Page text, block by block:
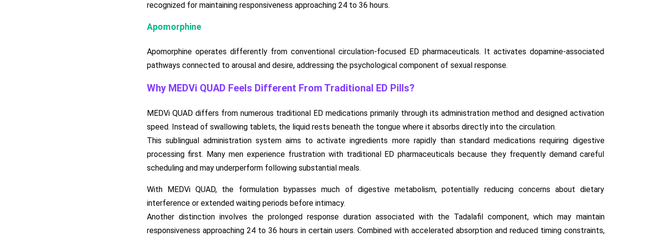
recognized for maintaining responsiveness approaching 24 to 36 hours.
Apomorphine
Apomorphine operates differently from conventional circulation-focused ED pharmaceuticals. It activates dopamine-associated
pathways connected to arousal and desire, addressing the psychological component of sexual response.
Why MEDVi QUAD Feels Different From Traditional ED Pills?
MEDVi QUAD differs from numerous traditional ED medications primarily through its administration method and designed activation
speed. Instead of swallowing tablets, the liquid rests beneath the tongue where it absorbs directly into the circulation.
This sublingual administration system aims to activate ingredients more rapidly than standard medications requiring digestive
processing first. Many men experience frustration with traditional ED pharmaceuticals because they frequently demand careful
scheduling and may underperform following substantial meals.
With MEDVi QUAD, the formulation bypasses much of digestive metabolism, potentially reducing concerns about dietary
interference or extended waiting periods before intimacy.
Another distinction involves the prolonged response duration associated with the Tadalafil component, which may maintain
responsiveness approaching 24 to 36 hours in certain users. Combined with accelerated absorption and reduced timing constraints,